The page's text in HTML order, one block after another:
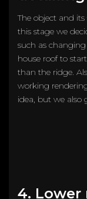
The object and
this stage we
such as
house roof to
than the ridge.
working
idea, but we also
4. Lower